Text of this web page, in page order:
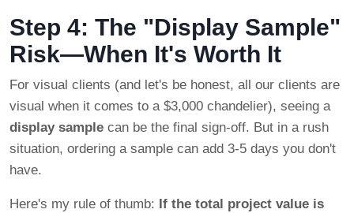
Step 4: The "Display Sample"
Risk—When It's Worth It
For visual clients (and let's be honest, all our clients are
visual when it comes to a $3,000 chandelier), seeing a
display sample can be the final sign-off. But in a rush
situation, ordering a sample can add 3-5 days you don't
have.
Here's my rule of thumb: If the total project value is